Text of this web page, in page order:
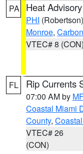
PA Heat Advisory
PHI (Robertson)
Monroe, Carbon
VTEC# 8 (CON)
FL Rip Currents
07:00 AM by
Coastal Miami
County,
VTEC# 26
(CON)